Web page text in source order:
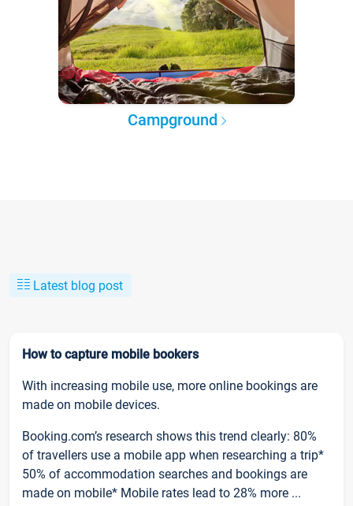
Campground
Latest blog post
How to capture mobile bookers
With increasing mobile use, more online bookings are
made on mobile devices.
Booking.com’s research shows this trend clearly: 80%
of travellers use a mobile app when researching a trip*
50% of accommodation searches and bookings are
made on mobile* Mobile rates lead to 28% more ...